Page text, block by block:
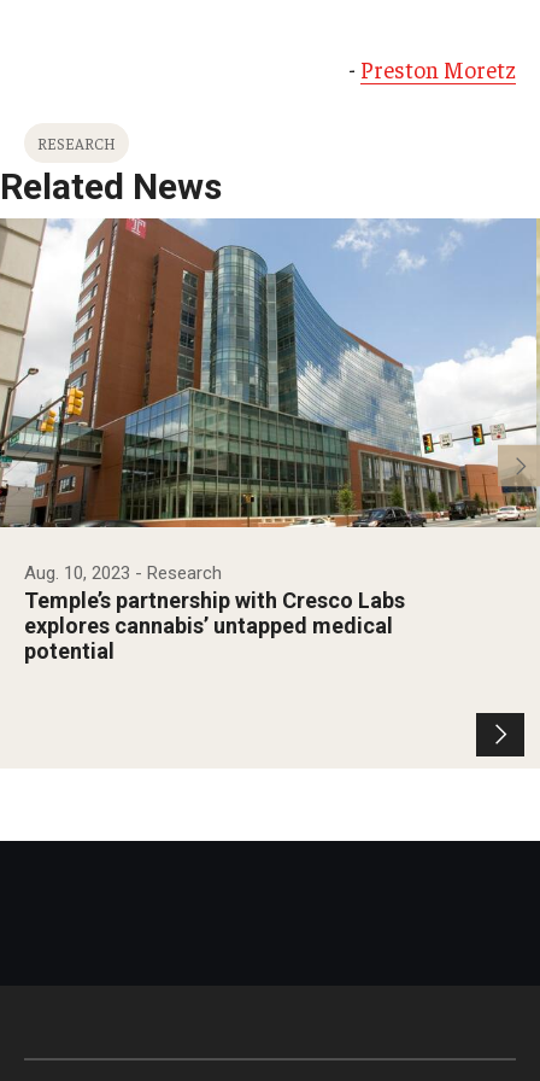
- Preston Moretz
RESEARCH
Related News
Aug. 10, 2023 - Research
Temple’s partnership with Cresco Labs
explores cannabis’ untapped medical
potential